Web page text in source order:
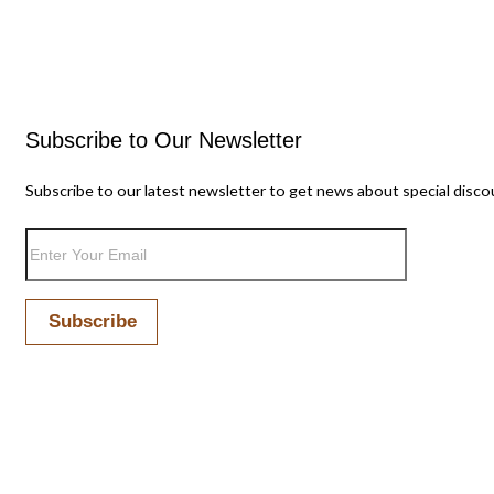
Subscribe to Our Newsletter
Subscribe to our latest newsletter to get news about special